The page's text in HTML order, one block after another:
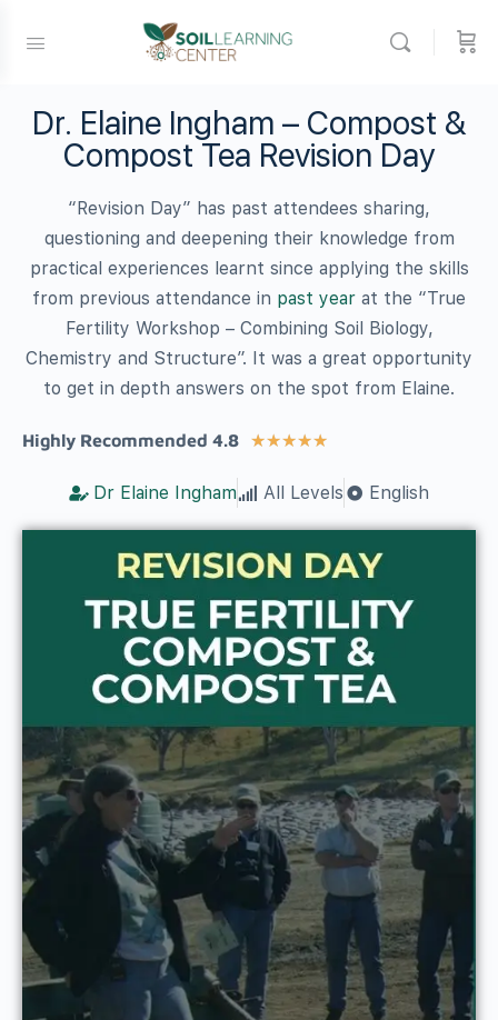
Dr. Elaine Ingham – Compost &
Compost Tea Revision Day
“Revision Day” has past attendees sharing,
questioning and deepening their knowledge from
practical experiences learnt since applying the skills
from previous attendance in past year at the “True
Fertility Workshop – Combining Soil Biology,
Chemistry and Structure”. It was a great opportunity
to get in depth answers on the spot from Elaine.
Highly Recommended 4.8 ★★★★★
Dr Elaine Ingham All Levels English